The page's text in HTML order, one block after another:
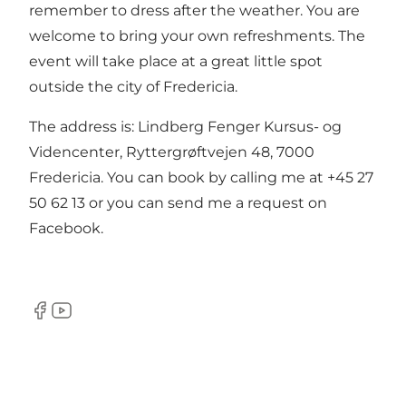
remember to dress after the weather. You are
welcome to bring your own refreshments. The
event will take place at a great little spot
outside the city of Fredericia.
The address is: Lindberg Fenger Kursus- og
Videncenter, Ryttergrøftvejen 48, 7000
Fredericia. You can book by calling me at +45 27
50 62 13 or you can send me a request on
Facebook.
Facebook
YouTube